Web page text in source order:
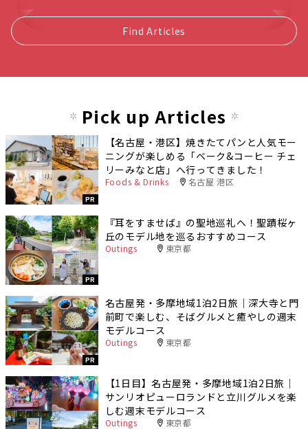
Find Articles
Pick up Articles
PR
【名古屋・港区】焼きたてパンと人気モー
ニングが楽しめる「ベーク&コーヒー チェ
リーみなと店」へ行ってきました！
Foods & Drinks 名古屋 港区
PR
『耳をすませば』の聖地巡礼へ！聖蹟桜ヶ
丘のモデル地を巡るおすすめコース
Outings 東京都
PR
名古屋発・多摩地域1泊2日旅｜深大寺と門
前町で楽しむ、そばグルメと癒やしの週末
モデルコース
Outings 東京都
【1日目】名古屋発・多摩地域1泊2日旅｜
サンリオピューロランドと立川グルメを楽
しむ週末モデルコース
Outings 東京都